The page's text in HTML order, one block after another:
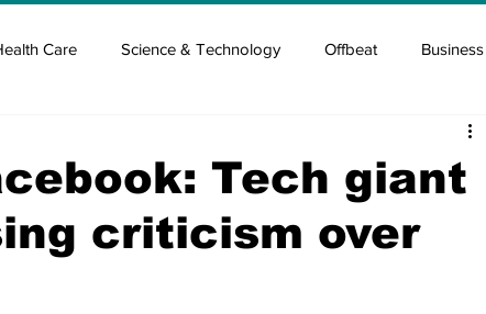
Care Science & Technology Offbeat Business
Entrepreneur Guide
& plasma Covid Medicines & Hospitals Covid
Tech giant
criticism over